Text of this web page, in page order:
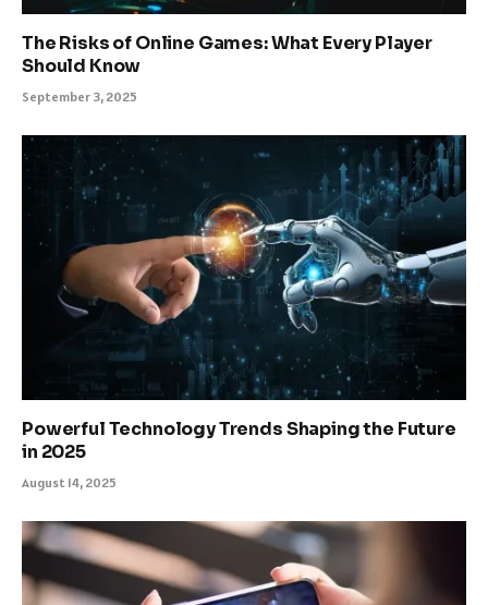
The Risks of Online Games: What Every Player
Should Know
September 3, 2025
Powerful Technology Trends Shaping the Future
in 2025
August 14, 2025